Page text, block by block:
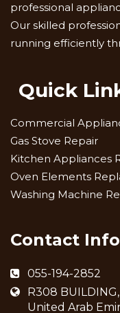
professional
Our skilled
running efficiently
Quick
Commercial
Gas Stove Repair
Kitchen Appliances
Oven Elements
Washing Machine
Contact
055-194-2852
R308
United Arab